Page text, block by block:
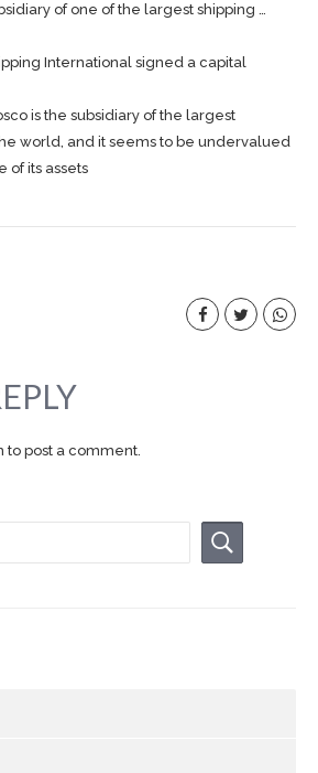
of one of the largest shipping …
International signed a capital
is the subsidiary of the largest
world, and it seems to be undervalued
of its assets
to post a comment.